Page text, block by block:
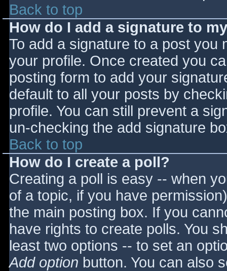
Back to top
How do I add a signature to
To add a signature to a post you
your profile. Once created you
posting form to add your
default to all your posts by
profile. You can still prevent a
un-checking the add signature
Back to top
How do I create a poll?
Creating a poll is easy -- when
of a topic, if you have
the main posting box. If you
have rights to create polls. You
least two options -- to set an
Add option button. You can also